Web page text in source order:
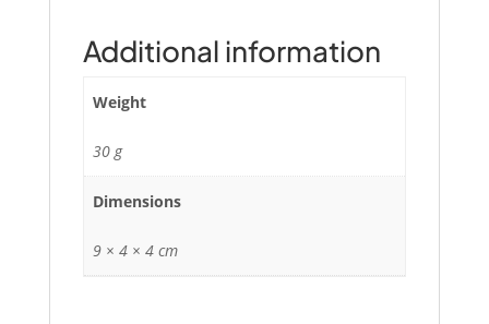
Additional information
Weight
30 g
Dimensions
9 × 4 × 4 cm